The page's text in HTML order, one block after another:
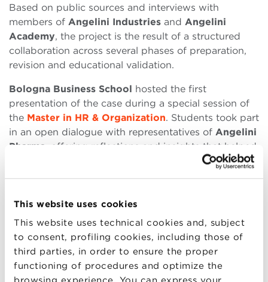
This website uses cookies
This website uses technical cookies and, subject
to consent, profiling cookies, including those of
third parties, in order to ensure the proper
functioning of procedures and optimize the
Based on public sources and interviews with
members of Angelini Industries and Angelini
Academy, the project is the result of a structured
collaboration across several phases of preparation,
revision and educational validation.
Bologna Business School hosted the first
presentation of the case during a special session of
the Master in HR & Organization. Students took part
in an open dialogue with representatives of Angelini
Pharma
, offering reflections and insights that helped
consolidate the case as an effective teaching tool.
designed to explore key topics such as
challenges of managerial educationin complex
environments. The exchange between students and
professionals confirmed the generative value of
learning experiences built in close connection with